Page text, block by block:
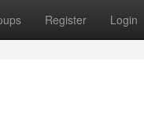
Register Login